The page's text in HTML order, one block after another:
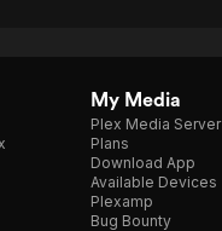
My Media
Plex Media Server
Plans
Download App
Available Devices
Plexamp
Bug Bounty